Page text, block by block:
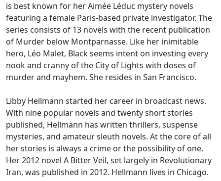
is best known for her Aimée Léduc mystery novels
featuring a female Paris-based private investigator. The
series consists of 13 novels with the recent publication
of Murder below Montparnasse. Like her inimitable
hero, Léo Malet, Black seems intent on investing every
nook and cranny of the City of Lights with doses of
murder and mayhem. She resides in San Francisco.
Libby Hellmann started her career in broadcast news.
With nine popular novels and twenty short stories
published, Hellmann has written thrillers, suspense
mysteries, and amateur sleuth novels. At the core of all
her stories is always a crime or the possibility of one.
Her 2012 novel A Bitter Veil, set largely in Revolutionary
Iran, was published in 2012. Hellmann lives in Chicago.